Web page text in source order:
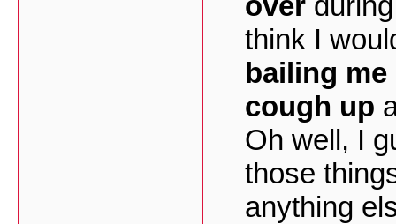
think I
bailing me
cough up
Oh well, I
those
anything